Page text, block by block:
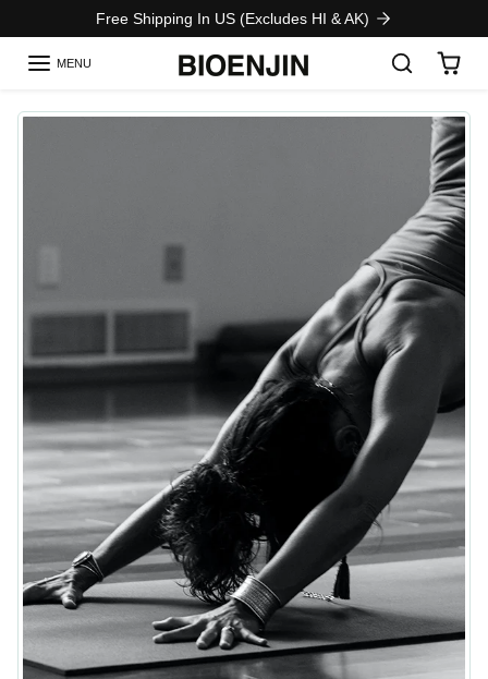
Skip to contentFree Shipping In US (Excludes HI & AK)
MENU